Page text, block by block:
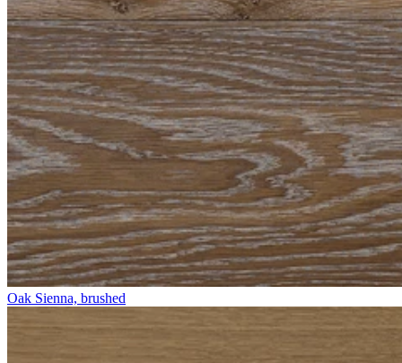
Oak Sienna, brushed